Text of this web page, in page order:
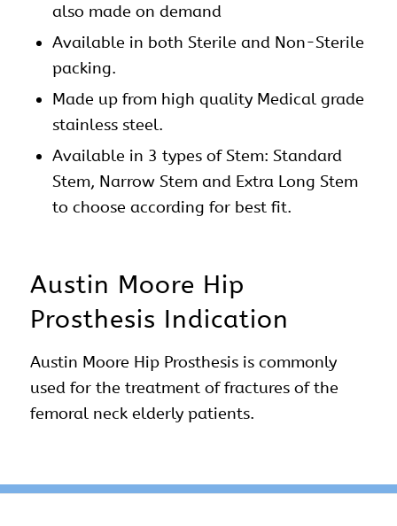
also made on demand
Available in both Sterile and Non-Sterile
packing.
Made up from high quality Medical grade
stainless steel.
Available in 3 types of Stem: Standard
Stem, Narrow Stem and Extra Long Stem
to choose according for best fit.
Austin Moore Hip
Prosthesis Indication
Austin Moore HipProsthesis is commonly
used for the treatment of fractures of the
femoral neck elderly patients.